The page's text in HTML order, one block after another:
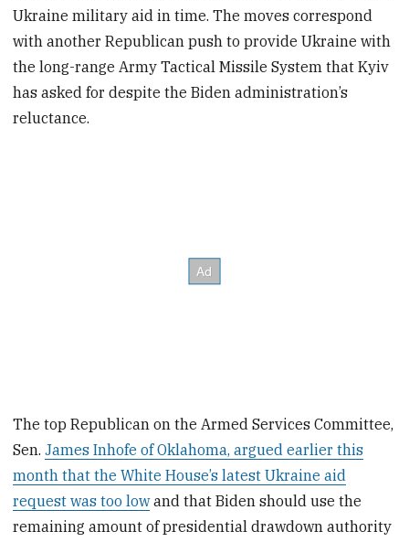
Ukraine military aid in time. The moves correspond
with another Republican push to provide Ukraine with
the long-range Army Tactical Missile System that Kyiv
has asked for despite the Biden administration’s
reluctance.
The top Republican on the Armed Services Committee,
Sen.James Inhofe of Oklahoma, argued earlier this
month that the White House’s latest Ukraine aid
request was too lowand that Biden should use the
remaining amount of presidential drawdown authority